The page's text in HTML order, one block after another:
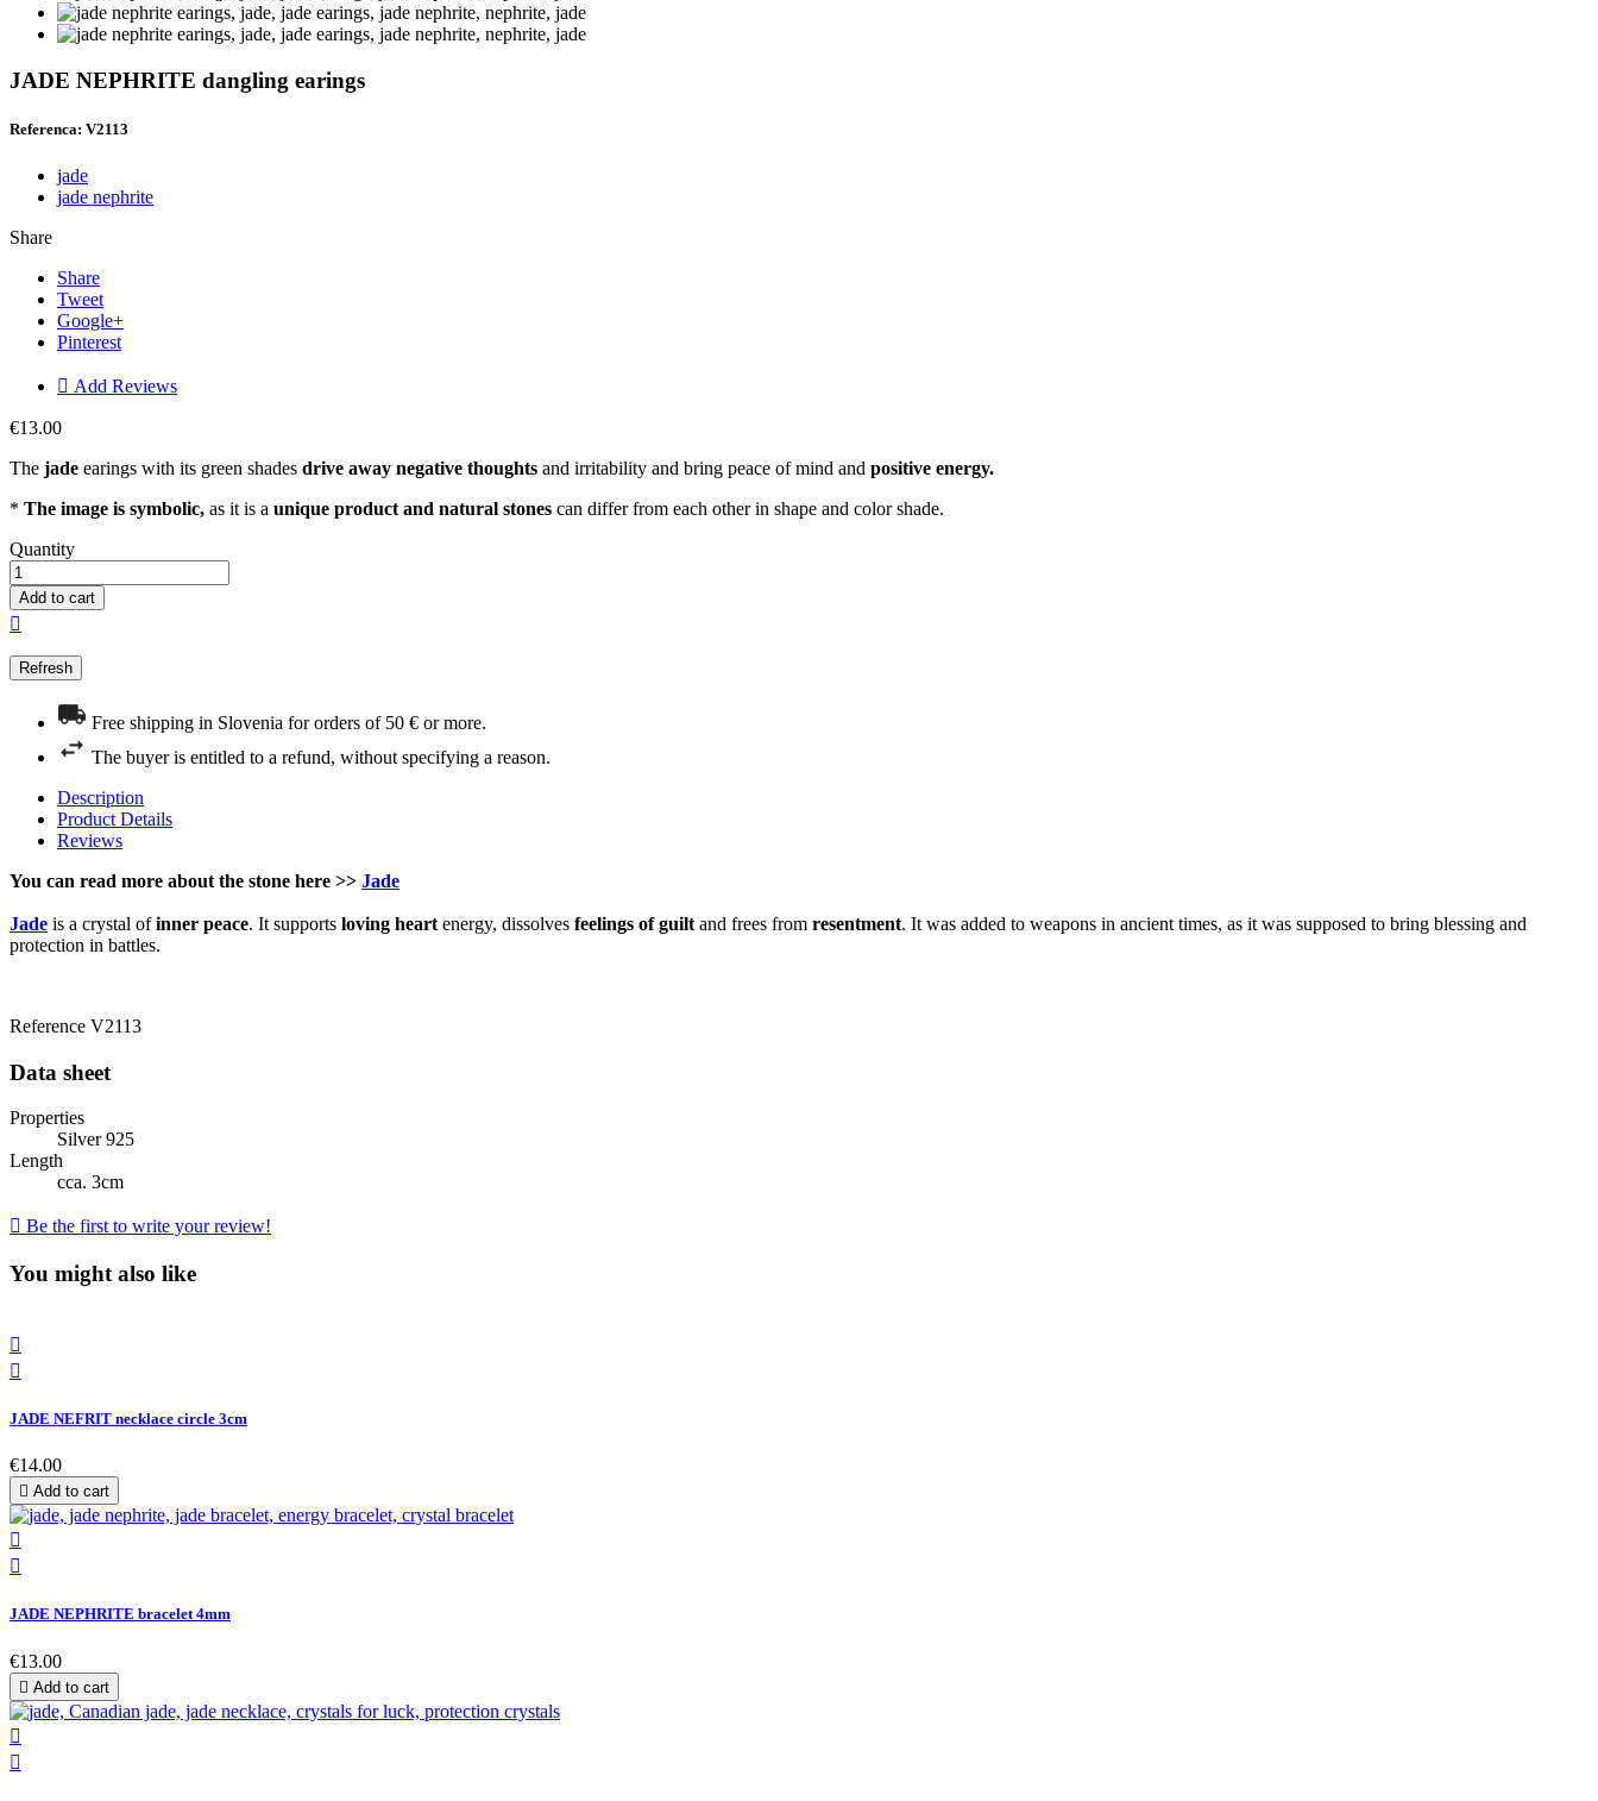
JADE NEPHRITE dangling earings
Referenca: V2113
jade
jade nephrite
Share
Share
Tweet
Google+
Pinterest
 Add Reviews
€13.00
The jade earings with its green shades drive away negative thoughts and irritability and bring peace of mind and positive energy.
* The image is symbolic, as it is a unique product and natural stones can differ from each other in shape and color shade.
Quantity
Add to cart

Free shipping in Slovenia for orders of 50 € or more.
The buyer is entitled to a refund, without specifying a reason.
Description
Product Details
Reviews
You can read more about the stone here >> Jade
Jade is a crystal ofinner peace. It supports loving heart energy, dissolves feelings of guilt and frees from resentment. It was added to weapons in ancient times, as it was supposed to bring blessing and
protection in battles.
Reference V2113
Data sheet
Properties
Silver 925
Length
cca. 3cm
 Be the first to write your review!
You might also like


JADE NEFRIT necklace circle 3cm
€14.00
 Add to cart


JADE NEPHRITE bracelet 4mm
€13.00
 Add to cart

